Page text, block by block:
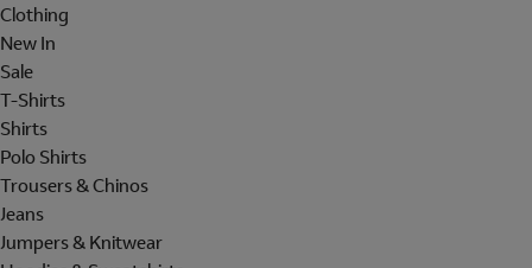
Clothing
New In
Sale
T-Shirts
Shirts
Polo Shirts
Trousers & Chinos
Jeans
Jumpers & Knitwear